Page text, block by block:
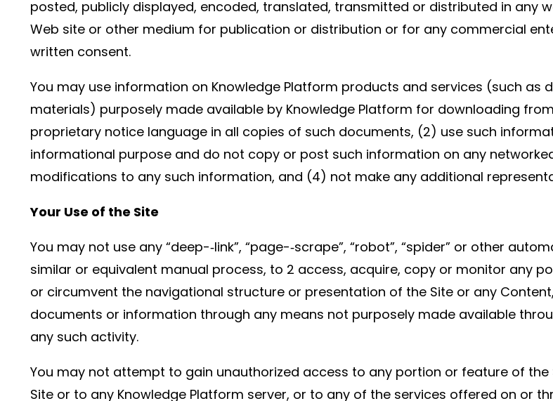
posted, publicly displayed, encoded, translated, transmitted or distributed in any
Web site or other medium for publication or distribution or for any commercial
written consent.
You may use information on Knowledge Platform products and services (such as
materials) purposely made available by Knowledge Platform for downloading
proprietary notice language in all copies of such documents, (2) use such
informational purpose and do not copy or post such information on any
modifications to any such information, and (4) not make any additional
Your Use of the Site
You may not use any “deep-­‐link”, “page-­‐scrape”, “robot”, “spider” or other
similar or equivalent manual process, to 2 access, acquire, copy or monitor any
or circumvent the navigational structure or presentation of the Site or any
documents or information through any means not purposely made available
any such activity.
You may not attempt to gain unauthorized access to any portion or feature of
Site or to any Knowledge Platform server, or to any of the services offered on or